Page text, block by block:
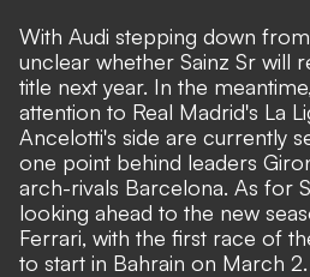
With Audi stepping down
unclear whether Sainz Sr will
title next year. In the
attention to Real Madrid's La
Ancelotti's side are currently
one point behind leaders
arch-rivals Barcelona. As for
looking ahead to the new
Ferrari, with the first race of
to start in Bahrain on March 2.